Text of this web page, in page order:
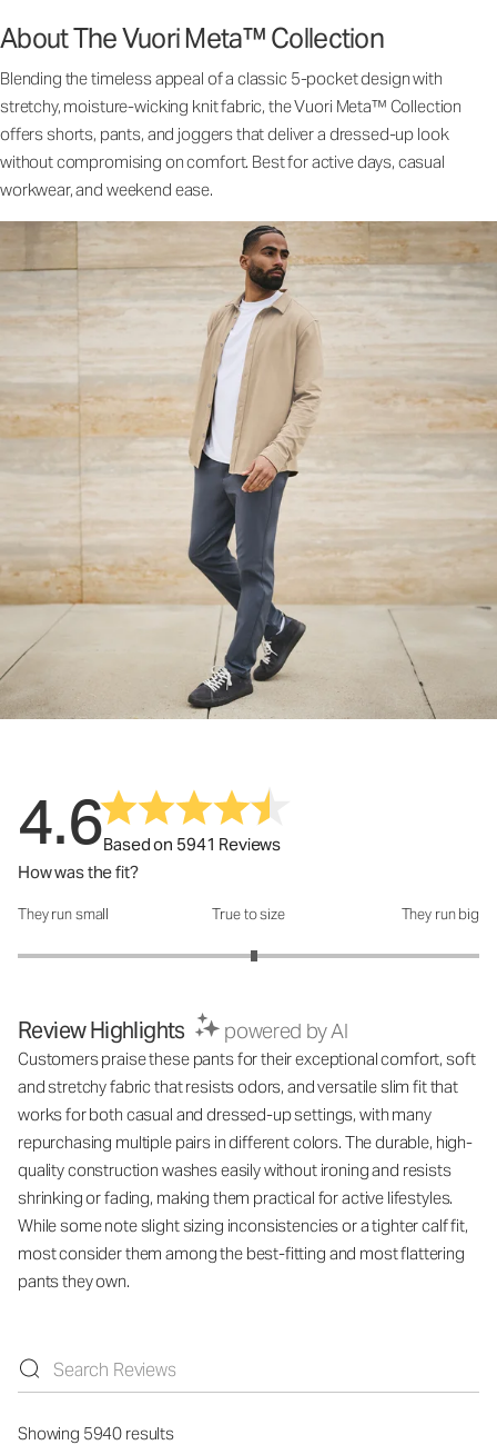
About The Vuori Meta™ Collection
Blending the timeless appeal of a classic 5-pocket design with
stretchy, moisture-wicking knit fabric, the Vuori Meta™ Collection
offers shorts, pants, and joggers that deliver a dressed-up look
without compromising on comfort. Best for active days, casual
workwear, and weekend ease.
4.6Based on 5941 Reviews
How was the fit?
How was the fit?: 3.05 out of 5
They run small True to size They run big
Review Highlights powered by AI
Customers praise these pants for their exceptional comfort, soft
and stretchy fabric that resists odors, and versatile slim fit that
works for both casual and dressed-up settings, with many
repurchasing multiple pairs in different colors. The durable, high-
quality construction washes easily without ironing and resists
shrinking or fading, making them practical for active lifestyles.
While some note slight sizing inconsistencies or a tighter calf fit,
most consider them among the best-fitting and most flattering
pants they own.
Showing 5940 results